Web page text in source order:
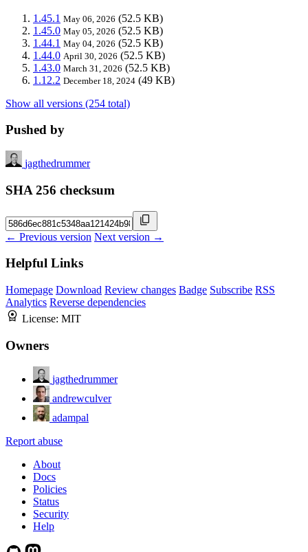
1.45.1 May 06, 2026 (52.5 KB)
1.45.0 May 05, 2026 (52.5 KB)
1.44.1 May 04, 2026 (52.5 KB)
1.44.0 April 30, 2026 (52.5 KB)
1.43.0 March 31, 2026 (52.5 KB)
1.12.2 December 18, 2024 (49 KB)
Show all versions (254 total)
Pushed by
jagthedrummer
SHA 256 checksum
← Previous version Next version →
Helpful Links
Homepage Download Review changes Badge Subscribe RSS
Analytics Reverse dependencies
License: MIT
Owners
jagthedrummer
andrewculver
adampal
Report abuse
About
Docs
Policies
Status
Security
Help